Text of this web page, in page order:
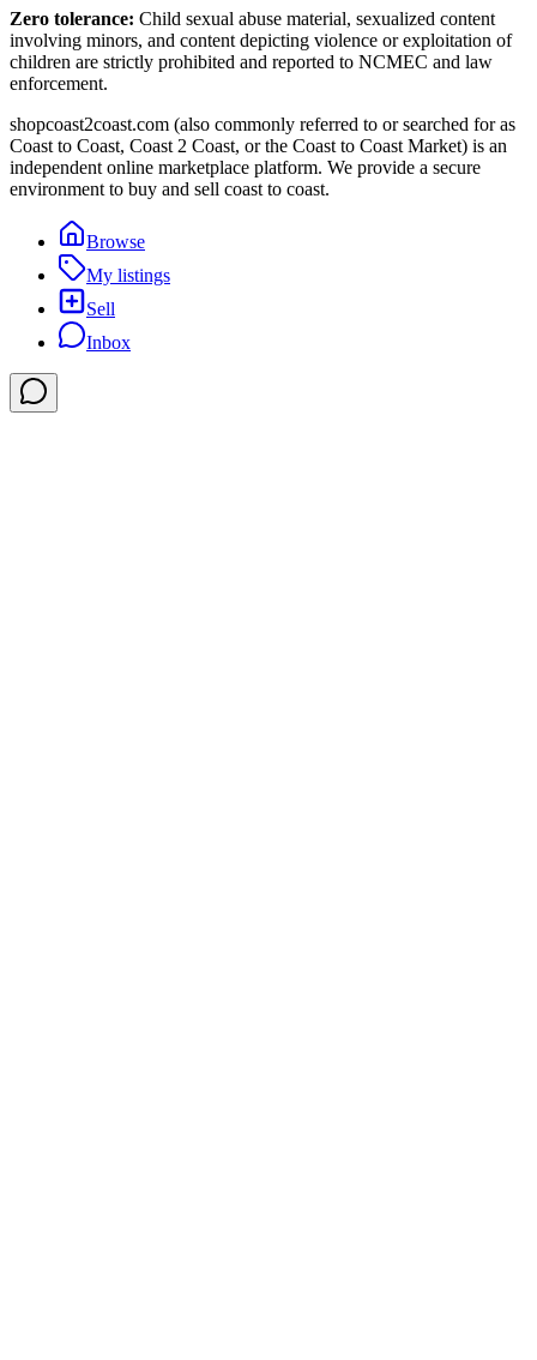
Zero tolerance: Child sexual abuse material, sexualized content
involving minors, and content depicting violence or exploitation of
children are strictly prohibited and reported to NCMEC and law
enforcement.
shopcoast2coast.com (also commonly referred to or searched for as
Coast to Coast, Coast 2 Coast, or the Coast to Coast Market) is an
independent online marketplace platform. We provide a secure
environment to buy and sell coast to coast.
Browse
My listings
Sell
Inbox